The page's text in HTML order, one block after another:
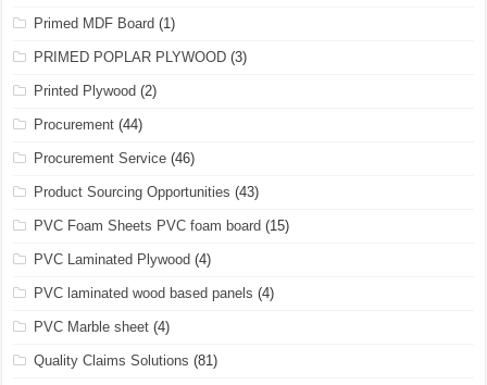
Primed MDF Board (1)
PRIMED POPLAR PLYWOOD (3)
Printed Plywood (2)
Procurement (44)
Procurement Service (46)
Product Sourcing Opportunities (43)
PVC Foam Sheets PVC foam board (15)
PVC Laminated Plywood (4)
PVC laminated wood based panels (4)
PVC Marble sheet (4)
Quality Claims Solutions (81)